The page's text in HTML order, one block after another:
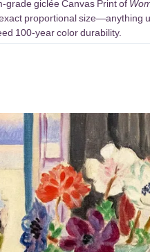
grade giclée Canvas Print of
proportional size—anything
100-year color durability.